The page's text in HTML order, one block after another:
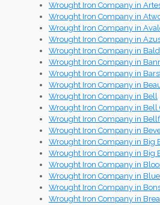
Wrought Iron Company in
Wrought Iron Company in
Wrought Iron Company in
Wrought Iron Company in
Wrought Iron Company in
Wrought Iron Company in
Wrought Iron Company in
Wrought Iron Company in
Wrought Iron Company in Bell
Wrought Iron Company in Bell
Wrought Iron Company in
Wrought Iron Company in
Wrought Iron Company in Big
Wrought Iron Company in Big
Wrought Iron Company in
Wrought Iron Company in
Wrought Iron Company in
Wrought Iron Company in Brea